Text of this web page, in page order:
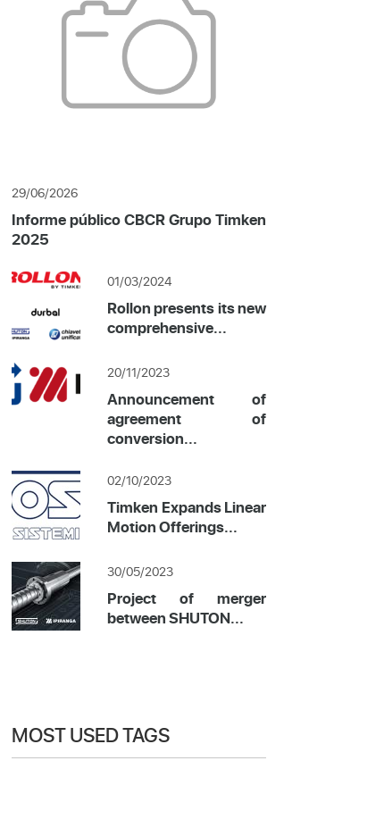
29/06/2026
Informe público CBCR Grupo Timken
2025
01/03/2024
Rollon presents its new
comprehensive...
20/11/2023
Announcement of
agreement of
conversion...
02/10/2023
Timken Expands Linear
Motion Offerings...
30/05/2023
Project of merger
between SHUTON...
MOST USED TAGS